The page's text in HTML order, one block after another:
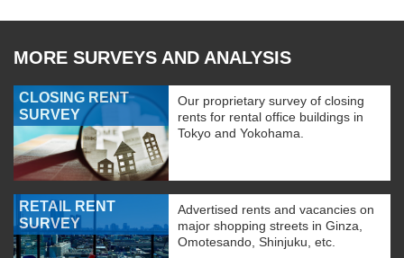
MORE SURVEYS AND ANALYSIS
CLOSING RENT
SURVEY
Our proprietary survey of closing
rents for rental office buildings in
Tokyo and Yokohama.
RETAIL RENT
SURVEY
Advertised rents and vacancies on
major shopping streets in Ginza,
Omotesando, Shinjuku, etc.